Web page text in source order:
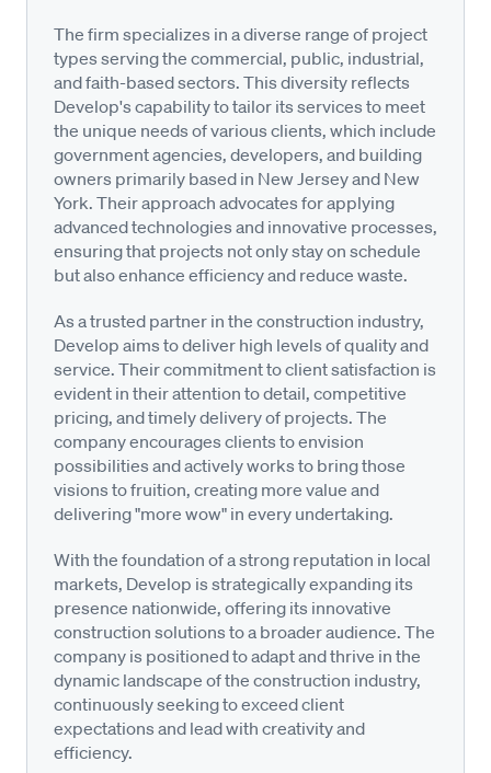
The firm specializes in a diverse range of project
types serving the commercial, public, industrial,
and faith-based sectors. This diversity reflects
Develop's capability to tailor its services to meet
the unique needs of various clients, which include
government agencies, developers, and building
owners primarily based in New Jersey and New
York. Their approach advocates for applying
advanced technologies and innovative processes,
ensuring that projects not only stay on schedule
but also enhance efficiency and reduce waste.
As a trusted partner in the construction industry,
Develop aims to deliver high levels of quality and
service. Their commitment to client satisfaction is
evident in their attention to detail, competitive
pricing, and timely delivery of projects. The
company encourages clients to envision
possibilities and actively works to bring those
visions to fruition, creating more value and
delivering "more wow" in every undertaking.
With the foundation of a strong reputation in local
markets, Develop is strategically expanding its
presence nationwide, offering its innovative
construction solutions to a broader audience. The
company is positioned to adapt and thrive in the
dynamic landscape of the construction industry,
continuously seeking to exceed client
expectations and lead with creativity and
efficiency.